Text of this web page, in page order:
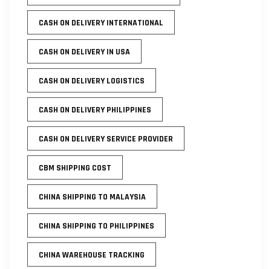
CASH ON DELIVERY INTERNATIONAL
CASH ON DELIVERY IN USA
CASH ON DELIVERY LOGISTICS
CASH ON DELIVERY PHILIPPINES
CASH ON DELIVERY SERVICE PROVIDER
CBM SHIPPING COST
CHINA SHIPPING TO MALAYSIA
CHINA SHIPPING TO PHILIPPINES
CHINA WAREHOUSE TRACKING